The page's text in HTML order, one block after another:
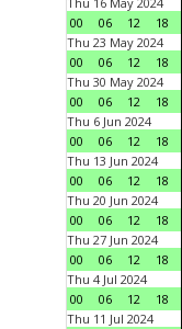
00
06 12 18
Thu 23 May 2024
00
06 12 18
Thu 30 May 2024
00
06 12 18
Thu 6 Jun 2024
00
06 12 18
Thu 13 Jun 2024
00
06 12 18
Thu 20 Jun 2024
00
06 12 18
Thu 27 Jun 2024
00
06 12 18
Thu 4 Jul 2024
00
06 12 18
Thu 11 Jul 2024